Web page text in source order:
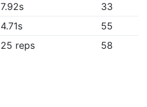
7.92s
33
4.71s
55
25 reps 58